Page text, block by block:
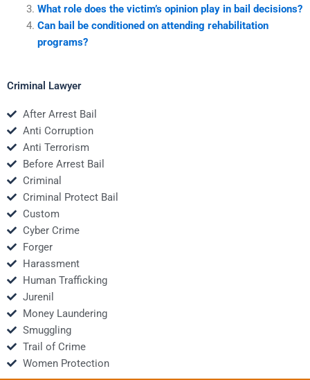
What role does the victim’s opinion play in bail decisions?
Can bail be conditioned on attending rehabilitation
programs?
Criminal Lawyer
After Arrest Bail
Anti Corruption
Anti Terrorism
Before Arrest Bail
Criminal
Criminal Protect Bail
Custom
Cyber Crime
Forger
Harassment
Human Trafficking
Jurenil
Money Laundering
Smuggling
Trail of Crime
Women Protection